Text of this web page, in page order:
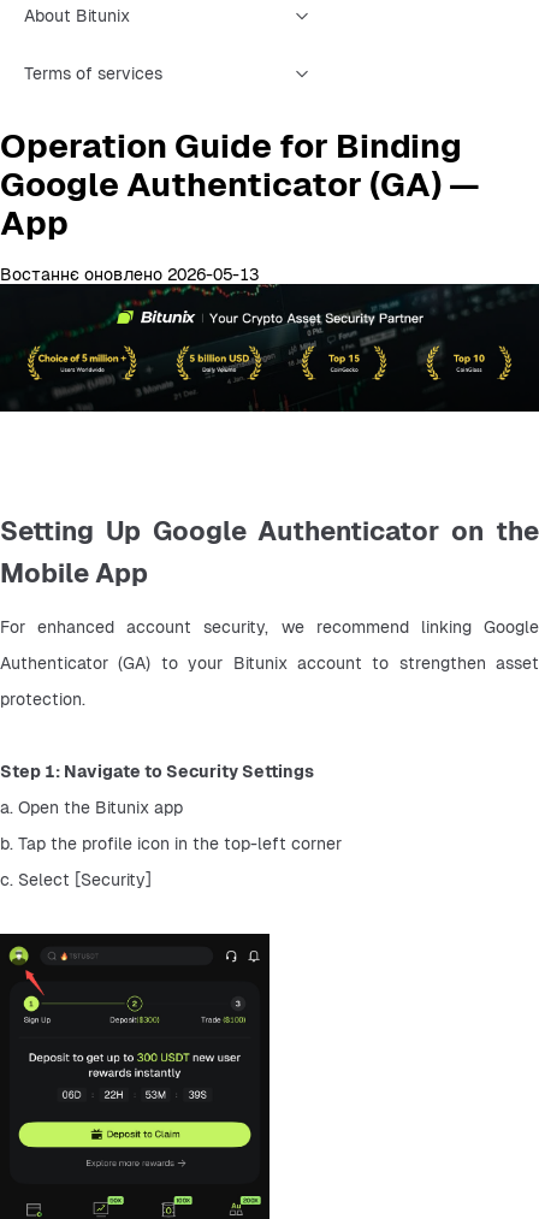
About Bitunix
Terms of services
Operation Guide for Binding
Google Authenticator (GA) —
App
Востаннє оновлено 2026-05-13
Setting Up Google Authenticator on the
Mobile App
For enhanced account security, we recommend linking Google
Authenticator (GA) to your Bitunix account to strengthen asset
protection.
Step 1: Navigate to Security Settings
a. Open the Bitunix app
b. Tap the profile icon in the top-left corner
c. Select [Security]